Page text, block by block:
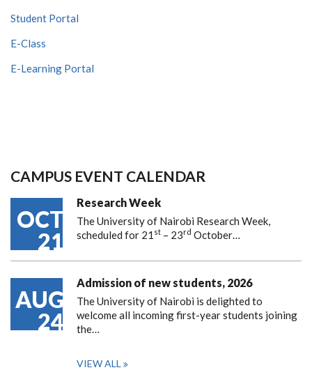
Student Portal
E-Class
E-Learning Portal
CAMPUS EVENT CALENDAR
OCT
21
Research Week
The University of Nairobi Research Week,
scheduled for 21 st – 23rd October…
AUG
24
Admission of new students, 2026
The University of Nairobi is delighted to
welcome all incoming first-year students joining
the…
VIEW ALL